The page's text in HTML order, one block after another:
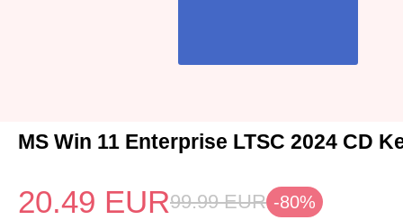
MS Win 11 Enterprise LTSC 2024 CD
20.49 EUR99.99 EUR -80%